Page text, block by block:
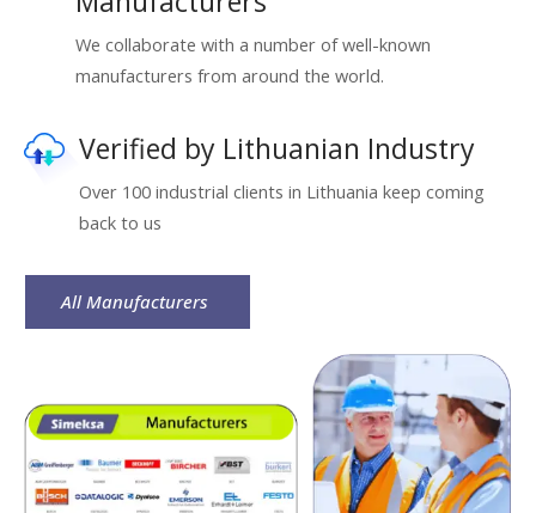
We collaborate with a number of well-known
manufacturers from around the world.
Verified by Lithuanian Industry
Over 100 industrial clients in Lithuania keep coming
back to us
All Manufacturers